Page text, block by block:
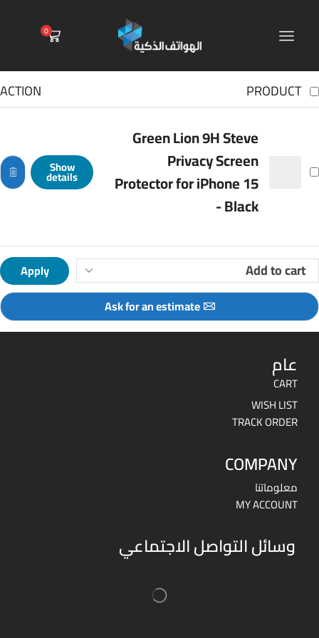
0
PRODUCT
ACTION
Green Lion 9H Steve
Privacy Screen
Protector for iPhone 15
- Black
Show
details
Apply
Ask for an estimate
عام
CART
WISH LIST
TRACK ORDER
COMPANY
معلوماتنا
MY ACCOUNT
وسائل التواصل الاجتماعي